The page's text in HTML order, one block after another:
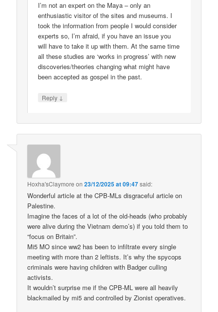
I’m not an expert on the Maya – only an
enthusiastic visitor of the sites and museums. I
took the information from people I would consider
experts so, I’m afraid, if you have an issue you
will have to take it up with them. At the same time
all these studies are ‘works in progress’ with new
discoveries/theories changing what might have
been accepted as gospel in the past.
Reply ↓
Hoxha'sClaymore on23/12/2025 at 09:47said:
Wonderful article at the CPB-MLs disgraceful article on
Palestine.
Imagine the faces of a lot of the old-heads (who probably
were alive during the Vietnam demo’s) if you told them to
“focus on Britain”.
Mi5 MO since ww2 has been to infiltrate every single
meeting with more than 2 leftists. It’s why the spycops
criminals were having children with Badger culling
activists.
It wouldn’t surprise me if the CPB-ML were all heavily
blackmailed by mi5 and controlled by Zionist operatives.